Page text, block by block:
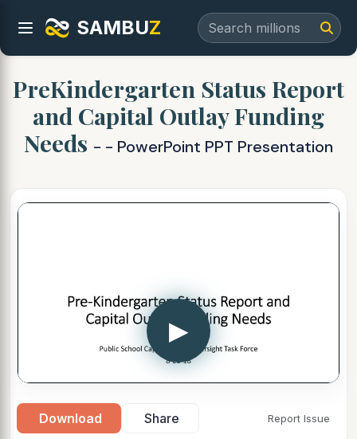
SAMBUZ
PreKindergarten Status Report
and Capital Outlay Funding
Needs - - PowerPoint PPT Presentation
▶
Download Share Report Issue